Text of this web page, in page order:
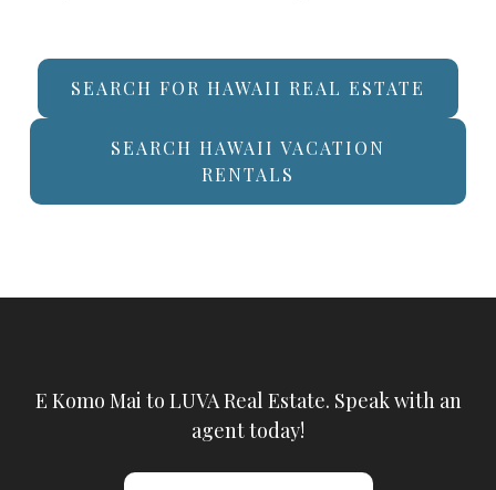
SEARCH FOR HAWAII REAL ESTATE
SEARCH HAWAII VACATION
RENTALS
E Komo Mai to LUVA Real Estate. Speak with an
agent today!